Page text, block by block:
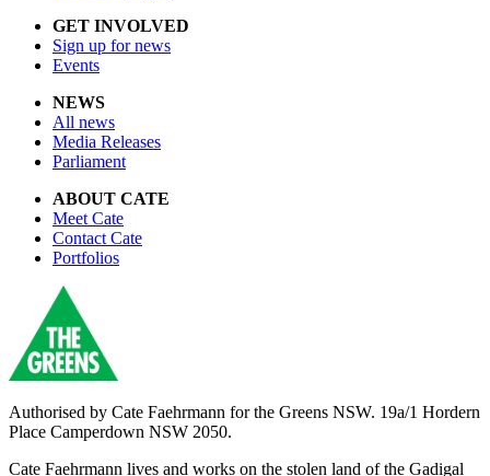
GET INVOLVED
Sign up for news
Events
NEWS
All news
Media Releases
Parliament
ABOUT CATE
Meet Cate
Contact Cate
Portfolios
Authorised by Cate Faehrmann for the Greens NSW. 19a/1 Hordern
Place Camperdown NSW 2050.
Cate Faehrmann lives and works on the stolen land of the Gadigal